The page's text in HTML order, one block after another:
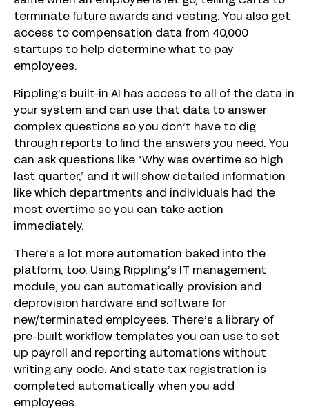
terminate future awards and vesting. You also get
access to compensation data from 40,000
startups to help determine what to pay
employees.
Rippling’s built-in AI has access to all of the data in
your system and can use that data to answer
complex questions so you don’t have to dig
through reports to find the answers you need. You
can ask questions like “Why was overtime so high
last quarter,” and it will show detailed information
like which departments and individuals had the
most overtime so you can take action
immediately.
There’s a lot more automation baked into the
platform, too. Using Rippling’s IT management
module, you can automatically provision and
deprovision hardware and software for
new/terminated employees. There’s a library of
pre-built workflow templates you can use to set
up payroll and reporting automations without
writing any code. And state tax registration is
completed automatically when you add
employees.